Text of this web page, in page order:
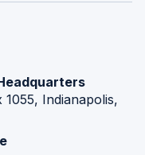
Indianapolis,